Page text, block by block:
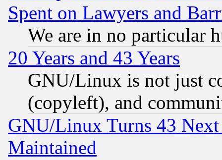
Spent on Lawyers and
We are in no particular
20 Years and 43 Years
GNU/Linux is not just
(copyleft), and
GNU/Linux Turns 43
Maintained